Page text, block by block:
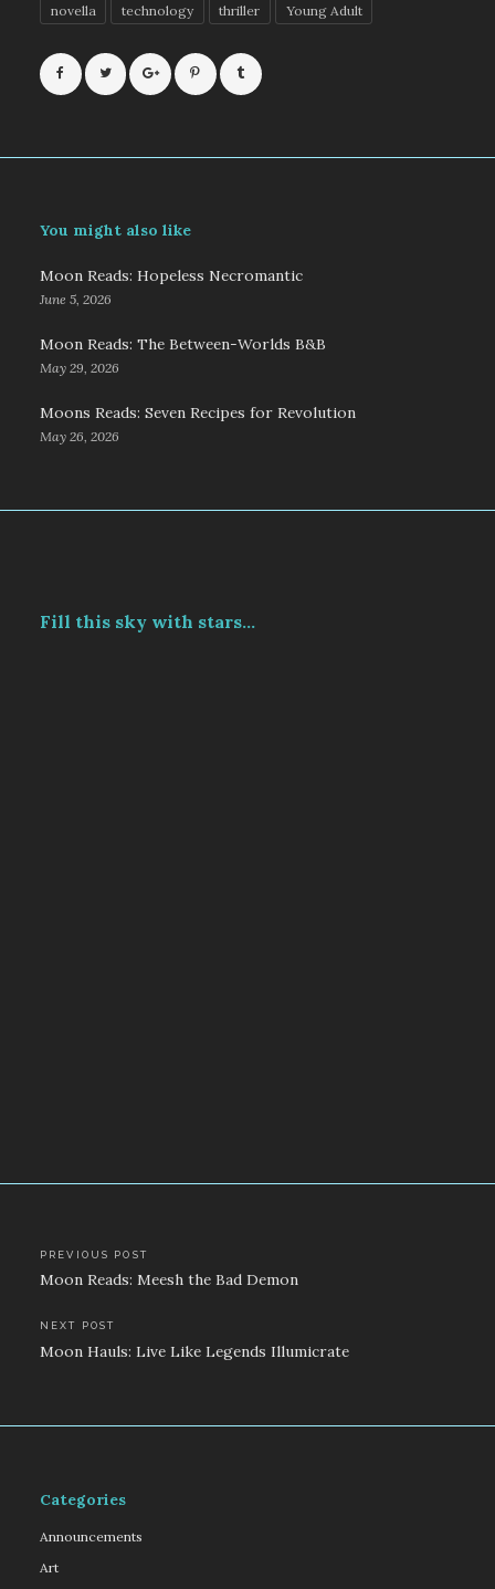
novella technology thriller Young Adult
You might also like
Moon Reads: Hopeless Necromantic
June 5, 2026
Moon Reads: The Between-Worlds B&B
May 29, 2026
Moons Reads: Seven Recipes for Revolution
May 26, 2026
Fill this sky with stars...
Post
navigation
PREVIOUS POST
Moon Reads: Meesh the Bad Demon
NEXT POST
Moon Hauls: Live Like Legends Illumicrate
Categories
Announcements
Art